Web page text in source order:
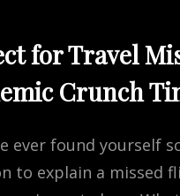
for Travel
Crunch
ever found yourself
to explain a missed